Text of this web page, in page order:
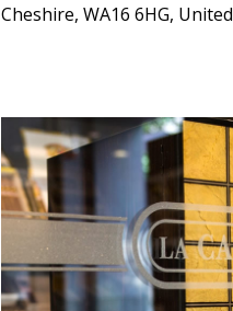
Cheshire, WA16 6HG,